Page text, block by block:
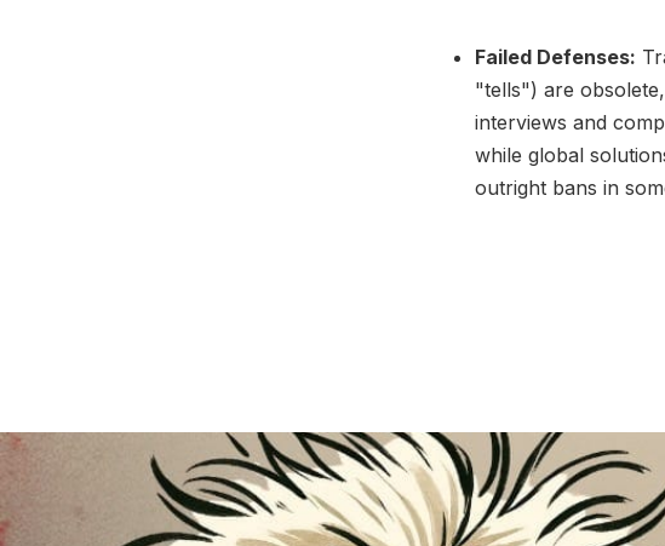
Failed Defenses:
"tells") are
interviews and
while global
outright bans in